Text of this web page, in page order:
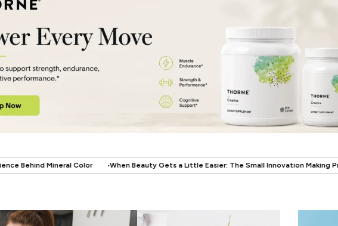
.When Beauty Gets a Little Easier: The Small Innovation Making Press-On Nails More Reusable